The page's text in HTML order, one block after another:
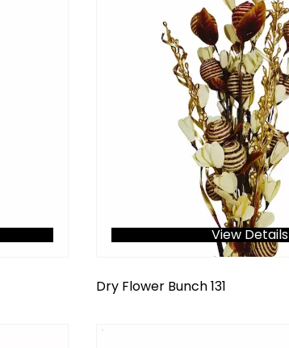
View Details
Dry Flower Bunch 131